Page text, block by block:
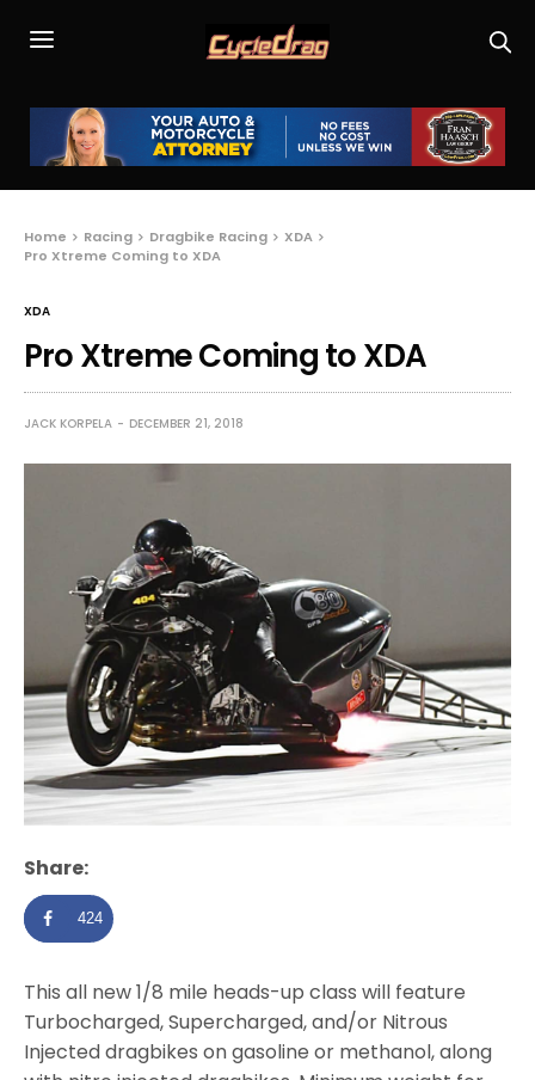
Home Racing Dragbike Racing
XDA
Pro Xtreme Coming to XDA
XDA
Pro Xtreme Coming to XDA
JACK KORPELA DECEMBER 21, 2018
Share:
424
This all new 1/8 mile heads-up class will feature
Turbocharged, Supercharged, and/or Nitrous
Injected dragbikes on gasoline or methanol, along